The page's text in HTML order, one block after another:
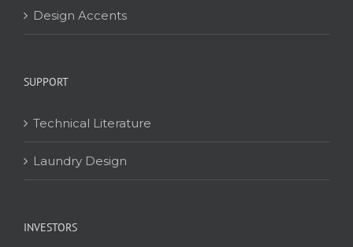
Design Accents
SUPPORT
Technical Literature
Laundry Design
INVESTORS